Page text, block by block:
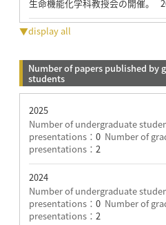
生命機能化学科教授会の開催。
▼display all
Number of papers published by
students
2025
Number of undergraduate
presentations： 0 Number of
presentations： 2
2024
Number of undergraduate
presentations： 0 Number of
presentations： 2